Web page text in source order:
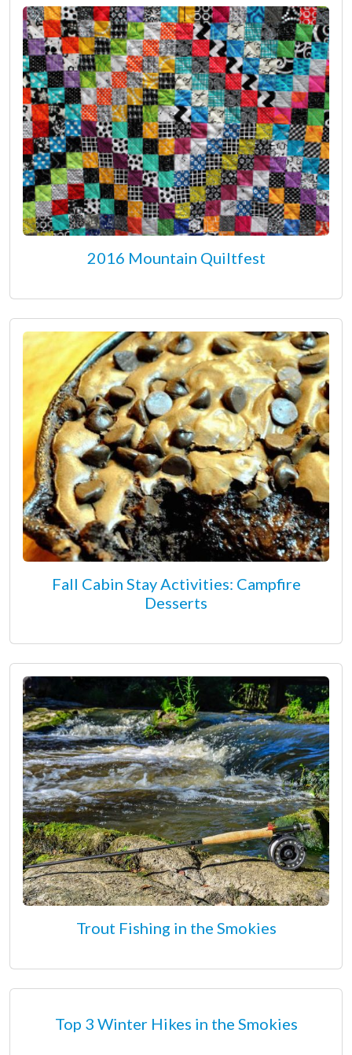
2016 Mountain Quiltfest
Fall Cabin Stay Activities: Campfire
Desserts
Trout Fishing in the Smokies
Top 3 Winter Hikes in the Smokies